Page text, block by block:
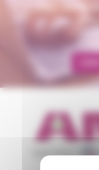
AMP - ALPHA
+33
appartient à